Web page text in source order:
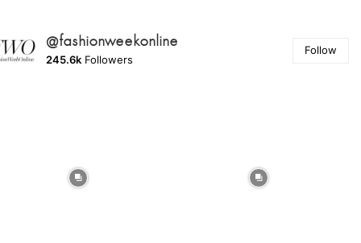
@fashionweekonline
245.6k Followers
Follow